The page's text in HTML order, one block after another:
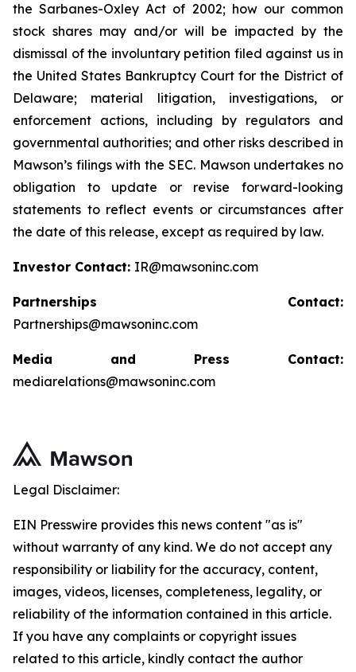
the Sarbanes-Oxley Act of 2002; how our common
stock shares may and/or will be impacted by the
dismissal of the involuntary petition filed against us in
the United States Bankruptcy Court for the District of
Delaware; material litigation, investigations, or
enforcement actions, including by regulators and
governmental authorities; and other risks described in
Mawson’s filings with the SEC. Mawson undertakes no
obligation to update or revise forward-looking
statements to reflect events or circumstances after
the date of this release, except as required by law.
Investor Contact: IR@mawsoninc.com
Partnerships Contact:
Partnerships@mawsoninc.com
Media and Press Contact:
mediarelations@mawsoninc.com
Legal Disclaimer:
EIN Presswire provides this news content "as is"
without warranty of any kind. We do not accept any
responsibility or liability for the accuracy, content,
images, videos, licenses, completeness, legality, or
reliability of the information contained in this article.
If you have any complaints or copyright issues
related to this article, kindly contact the author